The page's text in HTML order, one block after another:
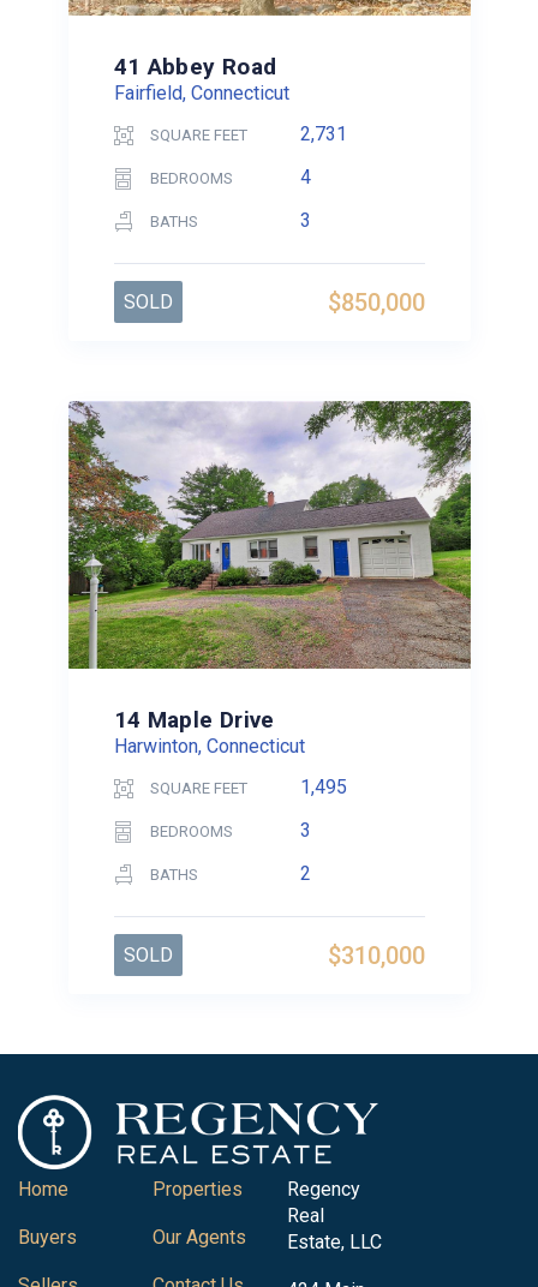
41 Abbey Road
Fairfield, Connecticut
SQUARE FEET 2,731
BEDROOMS 4
BATHS 3
$850,000
SOLD
14 Maple Drive
Harwinton, Connecticut
SQUARE FEET 1,495
BEDROOMS 3
BATHS 2
$310,000
SOLD
Home
Buyers
Properties
Our Agents
Regency
Real
Estate, LLC